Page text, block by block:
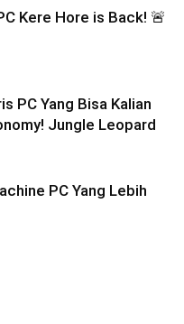
Kere Hore is Back! 🚨
PC Yang Bisa Kalian
Jungle Leopard
PC Yang Lebih